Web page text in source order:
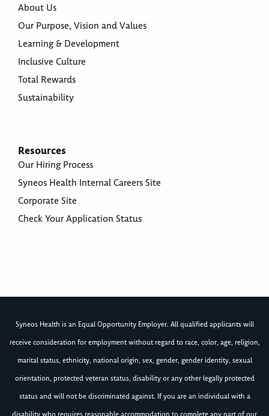
About Us
Our Purpose, Vision and Values
Learning & Development
Inclusive Culture
Total Rewards
Sustainability
Resources
Our Hiring Process
Syneos Health Internal Careers Site
Corporate Site
Check Your Application Status
Syneos Health is an Equal Opportunity Employer. All qualified applicants will
receive consideration for employment without regard to race, color, age, religion,
marital status, ethnicity, national origin, sex, gender, gender identity, sexual
orientation, protected veteran status, disability or any other legally protected
status and will not be discriminated against. If you are an individual with a